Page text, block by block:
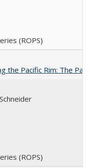
(ROPS)
the Pacific Rim: The
(ROPS)